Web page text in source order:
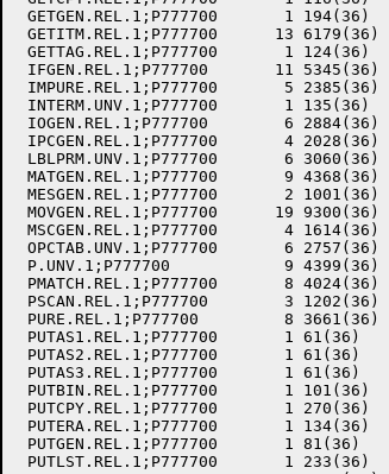
GETGEN.REL.1;P777700       1
GETITM.REL.1;P777700      13
GETTAG.REL.1;P777700       1
IFGEN.REL.1;P777700       11
IMPURE.REL.1;P777700       5
INTERM.UNV.1;P777700       1
IOGEN.REL.1;P777700        6
IPCGEN.REL.1;P777700       4
LBLPRM.UNV.1;P777700       6
MATGEN.REL.1;P777700       9
MESGEN.REL.1;P777700       2
MOVGEN.REL.1;P777700      19
MSCGEN.REL.1;P777700       4
OPCTAB.UNV.1;P777700       6
P.UNV.1;P777700            9
PMATCH.REL.1;P777700       8
PSCAN.REL.1;P777700        3
PURE.REL.1;P777700         8
PUTAS1.REL.1;P777700       1
PUTAS2.REL.1;P777700       1
PUTAS3.REL.1;P777700       1
PUTBIN.REL.1;P777700       1
PUTCPY.REL.1;P777700       1
PUTERA.REL.1;P777700       1
PUTGEN.REL.1;P777700       1
PUTLST.REL.1;P777700       1